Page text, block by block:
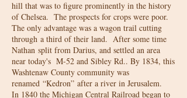
hill that was to figure prominently in the history
of Chelsea. The prospects for crops were poor.
The only advantage was a wagon trail cutting
through a third of their land. After some time
Nathan split from Darius, and settled an area
near today's M-52 and Sibley Rd.. By 1834, this
Washtenaw County community was
renamed “Kedron” after a river in Jerusalem.
In 1840 the Michigan Central Railroad began to